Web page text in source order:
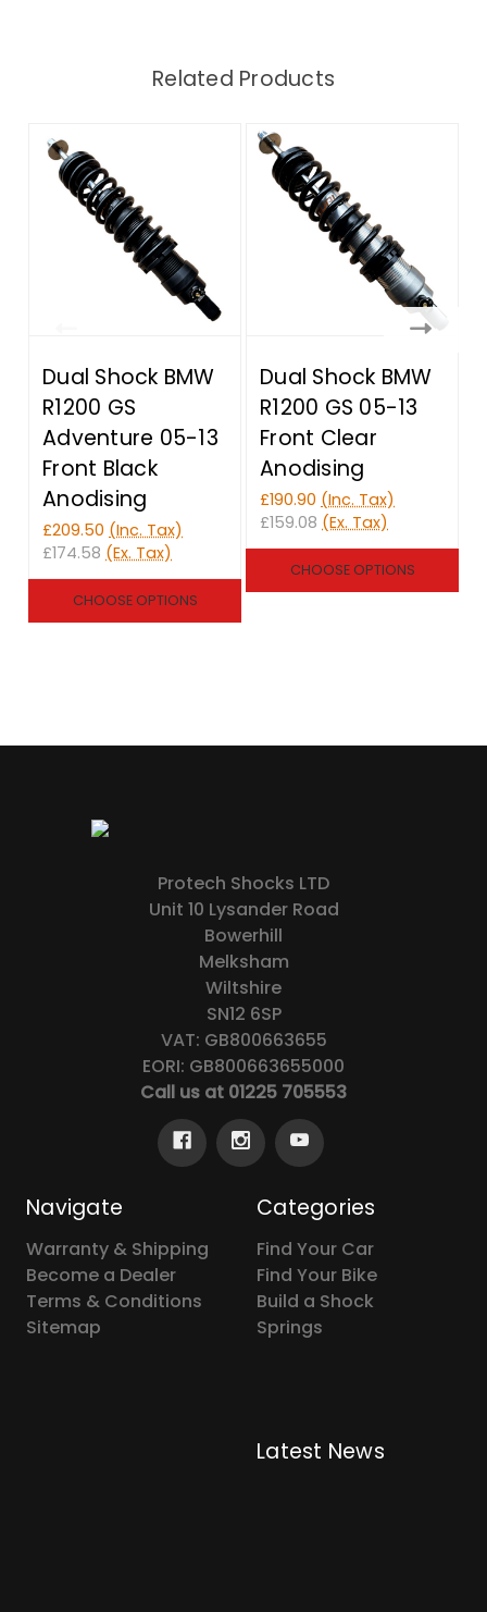
Related Products
Dual Shock BMW
R1200 GS
Adventure 05-13
Front Black
Anodising
£209.50 (Inc. Tax)
£174.58 (Ex. Tax)
CHOOSE OPTIONS
Dual Shock BMW
R1200 GS 05-13
Front Clear
Anodising
£190.90 (Inc. Tax)
£159.08 (Ex. Tax)
CHOOSE OPTIONS
Protech Shocks LTD
Unit 10 Lysander Road
Bowerhill
Melksham
Wiltshire
SN12 6SP
VAT: GB800663655
EORI: GB800663655000
Call us at 01225 705553
Navigate
Warranty & Shipping
Become a Dealer
Terms & Conditions
Sitemap
Categories
Find Your Car
Find Your Bike
Build a Shock
Springs
Latest News